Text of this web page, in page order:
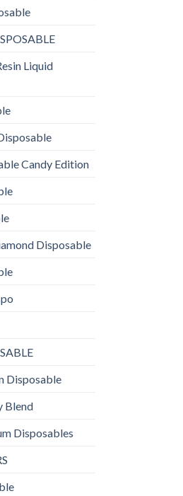
Liquid
Candy Edition
Disposable
Disposable
Blend
Disposables